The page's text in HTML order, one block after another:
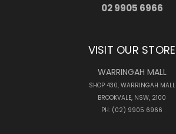
02 9905 6966
VISIT OUR STORE
WARRINGAH MALL
SHOP 430, WARRINGAH MALL
BROOKVALE, NSW, 2100
PH: (02) 9905 6966